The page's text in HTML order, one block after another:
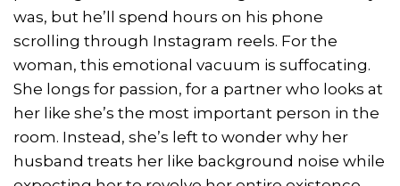
was, but he’ll spend hours on his phone
scrolling through Instagram reels. For the
woman, this emotional vacuum is suffocating.
She longs for passion, for a partner who looks at
her like she’s the most important person in the
room. Instead, she’s left to wonder why her
husband treats her like background noise while